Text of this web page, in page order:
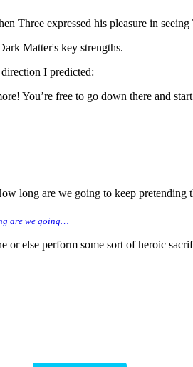
Three expressed his pleasure in
Matter's key strengths.
I predicted:
You’re free to go down there and
long are we going to keep pretending
are we going…
else perform some sort of heroic